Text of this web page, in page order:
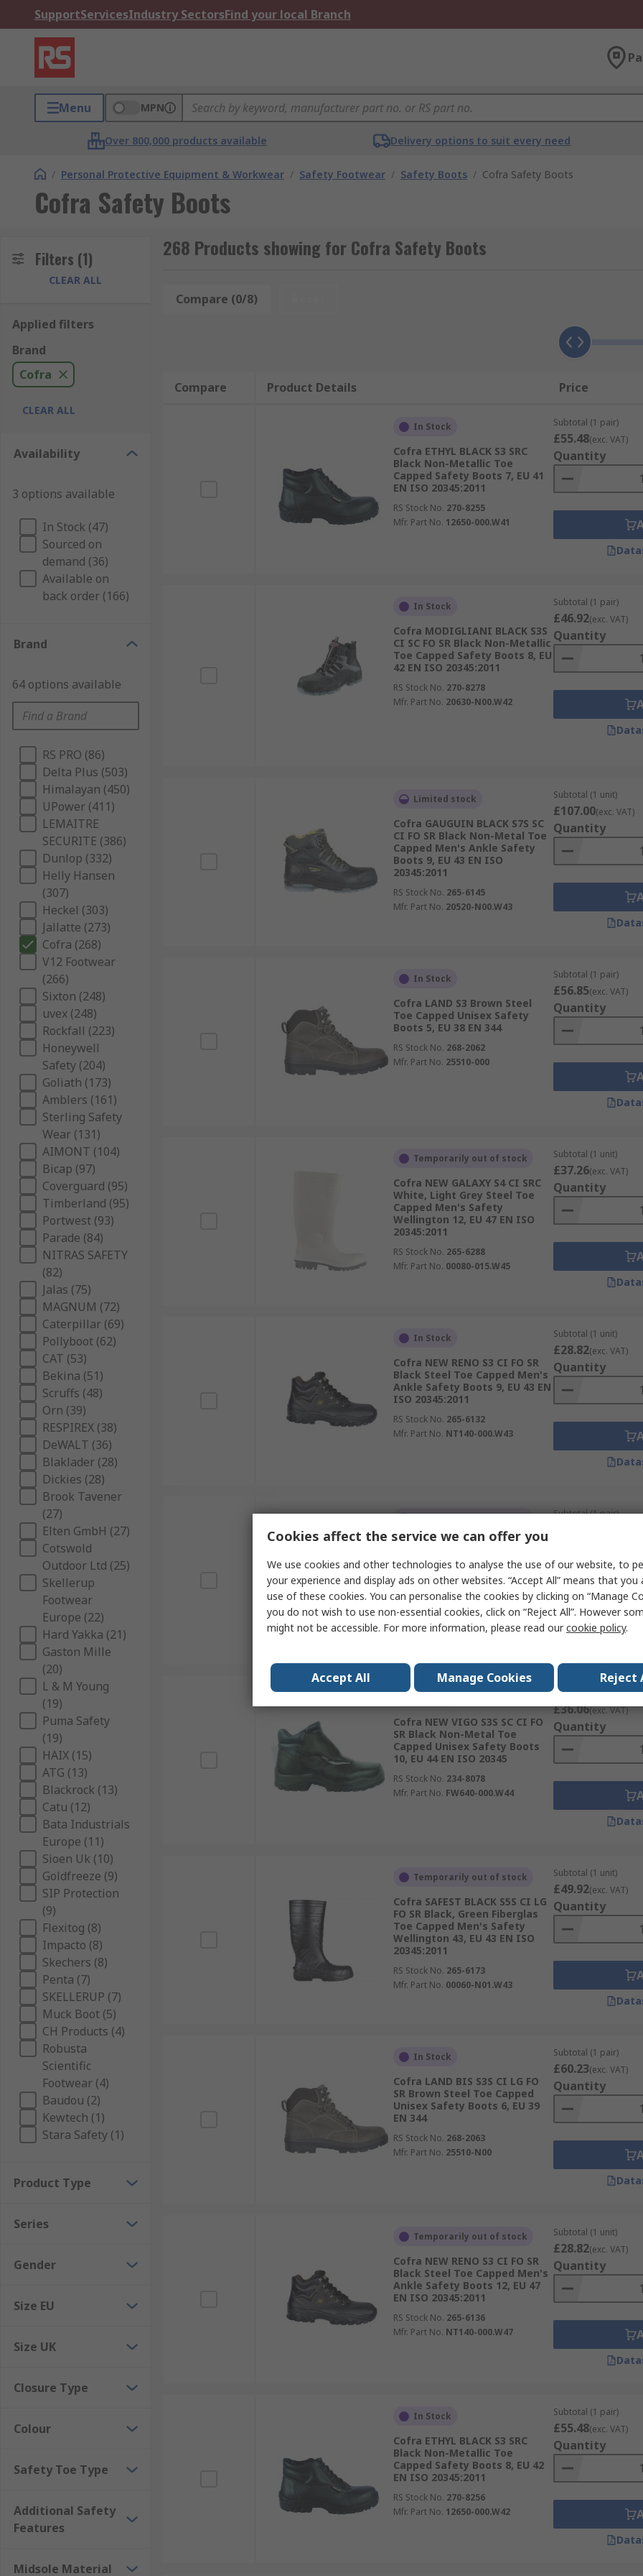
SupportServicesIndustry SectorsFind your local Branch
Menu MPN
Over 800,000 products available Delivery options to suit every need
/ Personal Protective Equipment & Workwear / Safety Footwear / Safety Boots / Cofra Safety Boots
Cofra Safety Boots
Filters (1)
CLEAR ALL
Applied filters
Brand
Cofra
CLEAR ALL
Availability
3 options available
In Stock (47)
Sourced on
demand (36)
Available on
back order (166)
Brand
64 options available
RS PRO (86)
Delta Plus (503)
Himalayan (450)
UPower (411)
LEMAITRE
SECURITE (386)
Dunlop (332)
Helly Hansen
(307)
Heckel (303)
Jallatte (273)
Cofra (268)
V12 Footwear
(266)
Sixton (248)
uvex (248)
Rockfall (223)
Honeywell
Safety (204)
Goliath (173)
Amblers (161)
Sterling Safety
Wear (131)
AIMONT (104)
Bicap (97)
Coverguard (95)
Timberland (95)
Portwest (93)
Parade (84)
NITRAS SAFETY
(82)
Jalas (75)
MAGNUM (72)
Caterpillar (69)
Pollyboot (62)
CAT (53)
Bekina (51)
Scruffs (48)
Orn (39)
RESPIREX (38)
DeWALT (36)
Blaklader (28)
Dickies (28)
Brook Tavener
(27)
Elten GmbH (27)
Cotswold
Outdoor Ltd (25)
Skellerup
Footwear
Europe (22)
Hard Yakka (21)
Gaston Mille
(20)
L & M Young
(19)
Puma Safety
(19)
HAIX (15)
ATG (13)
Blackrock (13)
Catu (12)
Bata Industrials
Europe (11)
Sioen Uk (10)
Goldfreeze (9)
SIP Protection
(9)
Flexitog (8)
Impacto (8)
Skechers (8)
Penta (7)
SKELLERUP (7)
Muck Boot (5)
CH Products (4)
Robusta
Scientific
Footwear (4)
Baudou (2)
Kewtech (1)
Stara Safety (1)
Product Type
Series
Gender
Size EU
Size UK
Closure Type
Colour
Safety Toe Type
Additional Safety
Features
Midsole Material
268 Products showing for Cofra Safety Boots
Compare (0/8)
Compare Product Details Price
In Stock
Cofra ETHYL BLACK S3 SRC
Black Non-Metallic Toe
Capped Safety Boots 7, EU 41
EN ISO 20345:2011
RS Stock No. 270-8255
Mfr. Part No. 12650-000.W41
Subtotal (1 pair)
£55.48(exc. VAT)
Quantity
In Stock
Cofra MODIGLIANI BLACK S3S
CI SC FO SR Black Non-Metallic
Toe Capped Safety Boots 8, EU
42 EN ISO 20345:2011
RS Stock No. 270-8278
Mfr. Part No. 20630-N00.W42
Subtotal (1 pair)
£46.92(exc. VAT)
Quantity
Limited stock
Cofra GAUGUIN BLACK S7S SC
CI FO SR Black Non-Metal Toe
Capped Men's Ankle Safety
Boots 9, EU 43 EN ISO
20345:2011
RS Stock No. 265-6145
Mfr. Part No. 20520-N00.W43
Subtotal (1 unit)
£107.00(exc. VAT)
Quantity
In Stock
Cofra LAND S3 Brown Steel
Toe Capped Unisex Safety
Boots 5, EU 38 EN 344
RS Stock No. 268-2062
Mfr. Part No. 25510-000
Subtotal (1 pair)
£56.85(exc. VAT)
Quantity
Temporarily out of stock
Cofra NEW GALAXY S4 CI SRC
White, Light Grey Steel Toe
Capped Men's Safety
Wellington 12, EU 47 EN ISO
20345:2011
RS Stock No. 265-6288
Mfr. Part No. 00080-015.W45
Subtotal (1 unit)
£37.26(exc. VAT)
Quantity
In Stock
Cofra NEW RENO S3 CI FO SR
Black Steel Toe Capped Men's
Ankle Safety Boots 9, EU 43 EN
ISO 20345:2011
RS Stock No. 265-6132
Mfr. Part No. NT140-000.W43
Subtotal (1 unit)
£28.82(exc. VAT)
Quantity
Temporarily out of stock
Cofra MODIGLIANI BLACK S3S
Toe Capped Safety Boots 12,
EU 47 EN ISO 20345:2011
RS Stock No.270-8282
Mfr. Part No. 20630-N00.W47
Subtotal (1 pair)
Cofra NEW VIGO S3S SC CI FO
SR Black Non-Metal Toe
Capped Unisex Safety Boots
10, EU 44 EN ISO 20345
RS Stock No. 234-8078
Mfr. Part No. FW640-000.W44
Subtotal (1 pair)
£36.06(exc. VAT)
Quantity
Temporarily out of stock
Cofra SAFEST BLACK S5S CI LG
FO SR Black, Green Fiberglas
Toe Capped Men's Safety
Wellington 43, EU 43 EN ISO
20345:2011
RS Stock No. 265-6173
Mfr. Part No. 00060-N01.W43
Subtotal (1 unit)
£49.92(exc. VAT)
Quantity
In Stock
Cofra LAND BIS S3S CI LG FO
SR Brown Steel Toe Capped
Unisex Safety Boots 6, EU 39
EN 344
RS Stock No. 268-2063
Mfr. Part No. 25510-N00
Subtotal (1 pair)
£60.23(exc. VAT)
Quantity
Temporarily out of stock
Cofra NEW RENO S3 CI FO SR
Black Steel Toe Capped Men's
Ankle Safety Boots 12, EU 47
EN ISO 20345:2011
RS Stock No. 265-6136
Mfr. Part No. NT140-000.W47
Subtotal (1 unit)
£28.82(exc. VAT)
Quantity
In Stock
Cofra ETHYL BLACK S3 SRC
Black Non-Metallic Toe
Capped Safety Boots 8, EU 42
EN ISO 20345:2011
RS Stock No. 270-8256
Mfr. Part No. 12650-000.W42
Subtotal (1 pair)
£55.48(exc. VAT)
Quantity
Cookies affect the service we can offer you
We use cookies and other technologies to analyse the use of our website, to
your experience and display ads on other websites. “Accept All” means that you
use of these cookies. You can personalise the cookies by clicking on “Manage
you do not wish to use non-essential cookies, click on “Reject All”. However
might not be accessible. For more information, please read ourcookie policy.
Accept All Manage Cookies Reject